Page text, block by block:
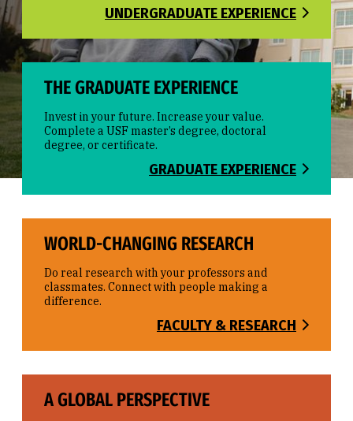
UNDERGRADUATE EXPERIENCE
THE GRADUATE EXPERIENCE
Invest in your future. Increase your value.
Complete a USF master’s degree, doctoral
degree, or certificate.
GRADUATE EXPERIENCE
WORLD-CHANGING RESEARCH
Do real research with your professors and
classmates. Connect with people making a
difference.
FACULTY & RESEARCH
A GLOBAL PERSPECTIVE